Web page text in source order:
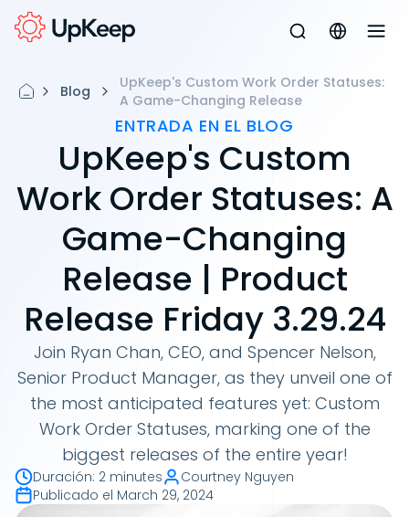
Blog
UpKeep's Custom Work Order Statuses:
A Game-Changing Release
ENTRADA EN EL BLOG
UpKeep's Custom
Work Order Statuses: A
Game-Changing
Release | Product
Release Friday 3.29.24
Join Ryan Chan, CEO, and Spencer Nelson,
Senior Product Manager, as they unveil one of
the most anticipated features yet: Custom
Work Order Statuses, marking one of the
biggest releases of the entire year!
Duración: 2 minutes
Courtney Nguyen
Publicado el March 29, 2024